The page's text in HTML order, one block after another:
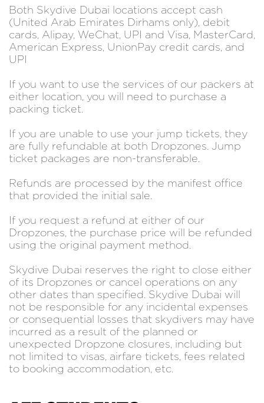
Both Skydive Dubai locations accept cash
(United Arab Emirates Dirhams only), debit
cards, Alipay, WeChat, UPI and Visa, MasterCard,
American Express, UnionPay credit cards, and
UPI
If you want to use the services of our packers at
either location, you will need to purchase a
packing ticket.
If you are unable to use your jump tickets, they
are fully refundable at both Dropzones. Jump
ticket packages are non-transferable.
Refunds are processed by the manifest office
that provided the initial sale.
If you request a refund at either of our
Dropzones, the purchase price will be refunded
using the original payment method.
Skydive Dubai reserves the right to close either
of its Dropzones or cancel operations on any
other dates than specified. Skydive Dubai will
not be responsible for any incidental expenses
or consequential losses that skydivers may have
incurred as a result of the planned or
unexpected Dropzone closures, including but
not limited to visas, airfare tickets, fees related
to booking accommodation, etc.